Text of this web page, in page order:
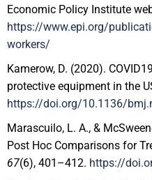
Economic Policy Institute
https://www.epi.org/
workers/
Kamerow, D. (2020).
protective equipment in the
https://doi.org/10.1136/
Marascuilo, L. A., &
Post Hoc Comparisons for
67(6), 401–412. https://